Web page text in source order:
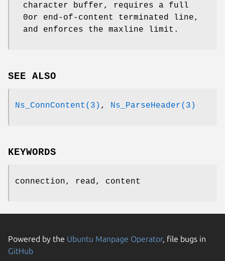
character buffer, requires a full
0or end-of-content terminated line,
and enforces the maxline limit.
SEE ALSO
Ns_ConnContent(3) , Ns_ParseHeader(3)
KEYWORDS
connection, read, content
Powered by the Ubuntu Manpage Operator, file bugs in
GitHub